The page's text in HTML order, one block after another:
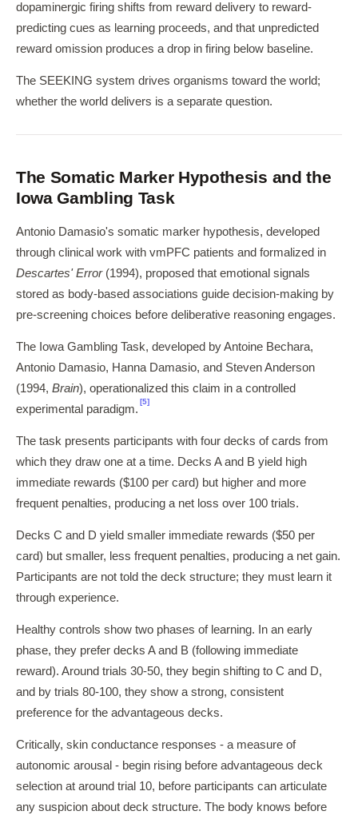
dopaminergic firing shifts from reward delivery to reward-
predicting cues as learning proceeds, and that unpredicted
reward omission produces a drop in firing below baseline.
The SEEKING system drives organisms toward the world;
whether the world delivers is a separate question.
The Somatic Marker Hypothesis and the
Iowa Gambling Task
Antonio Damasio's somatic marker hypothesis, developed
through clinical work with vmPFC patients and formalized in
Descartes' Error(1994), proposed that emotional signals
stored as body-based associations guide decision-making by
pre-screening choices before deliberative reasoning engages.
The Iowa Gambling Task, developed by Antoine Bechara,
Antonio Damasio, Hanna Damasio, and Steven Anderson
(1994, Brain), operationalized this claim in a controlled
experimental paradigm.
[5]
The task presents participants with four decks of cards from
which they draw one at a time. Decks A and B yield high
immediate rewards ($100 per card) but higher and more
frequent penalties, producing a net loss over 100 trials.
Decks C and D yield smaller immediate rewards ($50 per
card) but smaller, less frequent penalties, producing a net gain.
Participants are not told the deck structure; they must learn it
through experience.
Healthy controls show two phases of learning. In an early
phase, they prefer decks A and B (following immediate
reward). Around trials 30-50, they begin shifting to C and D,
and by trials 80-100, they show a strong, consistent
preference for the advantageous decks.
Critically, skin conductance responses - a measure of
autonomic arousal - begin rising before advantageous deck
selection at around trial 10, before participants can articulate
any suspicion about deck structure. The body knows before